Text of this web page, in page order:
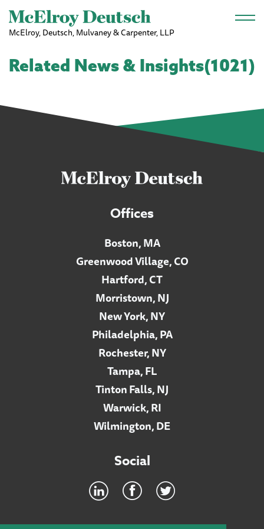
Skip to main content
McElroy, Deutsch, Mulvaney & Carpenter, LLP
Related News & Insights(1021)
Offices
Boston, MA
Greenwood Village, CO
Hartford, CT
Morristown, NJ
New York, NY
Philadelphia, PA
Rochester, NY
Tampa, FL
Tinton Falls, NJ
Warwick, RI
Wilmington, DE
Social